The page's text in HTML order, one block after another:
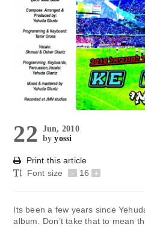
22 Jun, 2010
byyossi
Print this article
Font size
- 16 +
Its been a few years since
album. Don’t take that to mean